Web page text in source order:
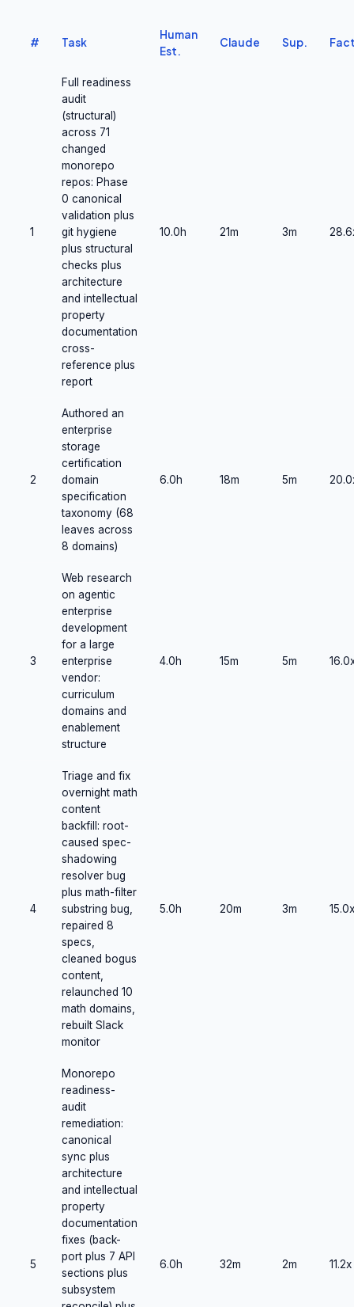
# Task
Human
Est.
Claude Sup.
1
Full readiness
audit
(structural)
across 71
changed
monorepo
repos: Phase
0 canonical
validation plus
git hygiene
plus structural
checks plus
architecture
and intellectual
property
documentation
cross-
reference plus
report
10.0h 21m 3m
2
Authored an
enterprise
storage
certification
domain
specification
taxonomy (68
leaves across
8 domains)
6.0h 18m 5m
3
Web research
on agentic
enterprise
development
for a large
enterprise
vendor:
curriculum
domains and
enablement
structure
4.0h 15m 5m
4
Triage and fix
overnight math
content
backfill: root-
caused spec-
shadowing
resolver bug
plus math-filter
substring bug,
repaired 8
specs,
cleaned bogus
content,
relaunched 10
math domains,
rebuilt Slack
monitor
5.0h 20m 3m 15.0x
5
Monorepo
readiness-
audit
remediation:
canonical
sync plus
architecture
and intellectual
property
documentation
fixes (back-
port plus 7 API
sections plus
subsystem
6.0h 32m 2m 11.2x